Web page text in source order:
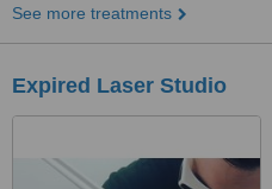
See more treatments
Expired Laser Studio